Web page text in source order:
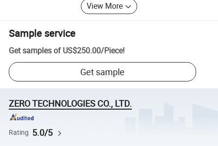
View More
Sample service
Get samples of US$250.00/Piece!
Get sample
ZERO TECHNOLOGIES CO., LTD.
Rating 5.0/5